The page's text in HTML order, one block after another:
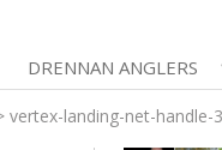
DRENNAN ANGLERS
vertex-landing-net-handle-